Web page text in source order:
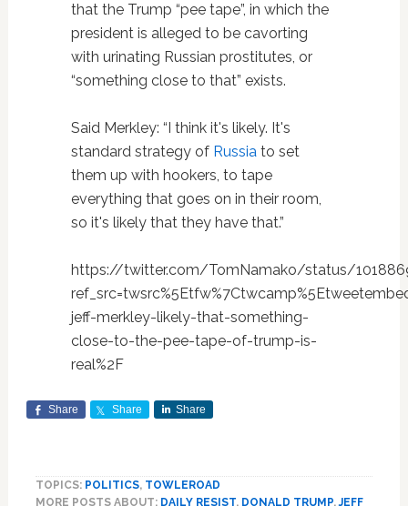
that the Trump “pee tape”, in which the
president is alleged to be cavorting
with urinating Russian prostitutes, or
“something close to that” exists.
Said Merkley: “I think it's likely. It's
standard strategy of Russiato set
them up with hookers, to tape
everything that goes on in their room,
so it's likely that they have that.”
https://twitter.com/TomNamako/status/
jeff-merkley-likely-that-something-
close-to-the-pee-tape-of-trump-is-
real%2F
Share Share Share
TOPICS: POLITICS, TOWLEROAD
MORE POSTS ABOUT: DAILY RESIST, DONALD TRUMP,JEFF